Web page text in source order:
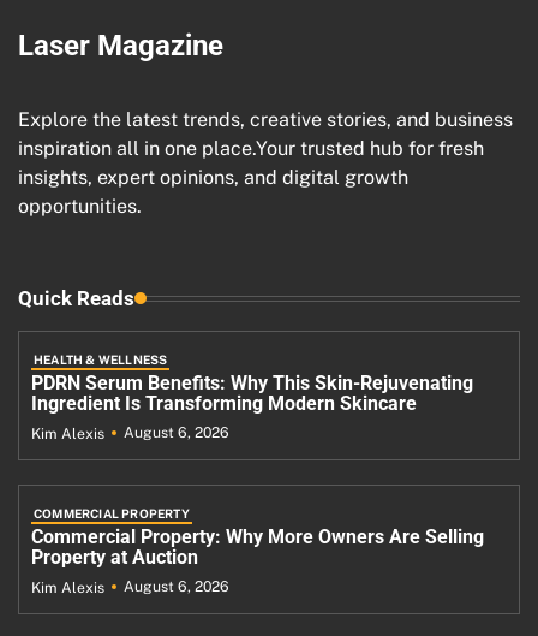
Laser Magazine
Explore the latest trends, creative stories, and business
inspiration all in one place.Your trusted hub for fresh
insights, expert opinions, and digital growth
opportunities.
Quick Reads
HEALTH & WELLNESS
PDRN Serum Benefits: Why This Skin-Rejuvenating
Ingredient Is Transforming Modern Skincare
Kim Alexis August 6, 2026
COMMERCIAL PROPERTY
Commercial Property: Why More Owners Are Selling
Property at Auction
Kim Alexis August 6, 2026